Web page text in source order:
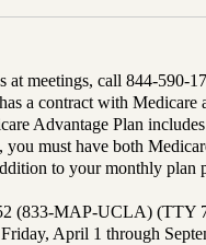
at meetings, call 844-590-
a contract with Medicare
Advantage Plan
must have both
to your monthly plan
(833-MAP-UCLA) (TTY
April 1 through